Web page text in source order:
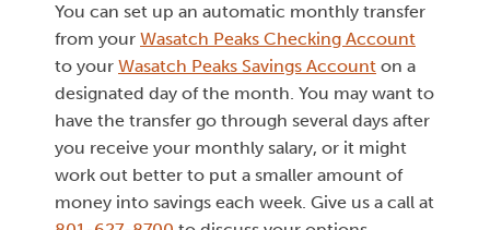
You can set up an automatic monthly transfer
from your Wasatch Peaks Checking Account
to your Wasatch Peaks Savings Account on a
designated day of the month. You may want to
have the transfer go through several days after
you receive your monthly salary, or it might
work out better to put a smaller amount of
money into savings each week. Give us a call at